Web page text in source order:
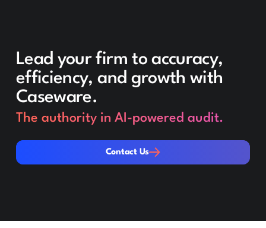
Lead your firm to accuracy,
efficiency, and growth with
Caseware.
The authority in AI-powered audit.
Contact Us
Contact Us